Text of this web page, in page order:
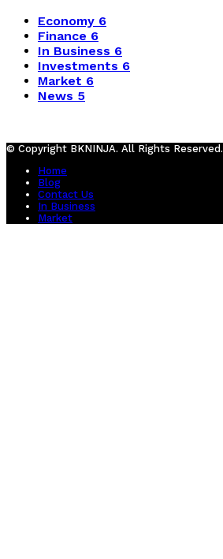
Economy 6
Finance 6
In Business 6
Investments 6
Market 6
News 5
© Copyright BKNINJA. All Rights Reserved.
Home
Blog
Contact Us
In Business
Market